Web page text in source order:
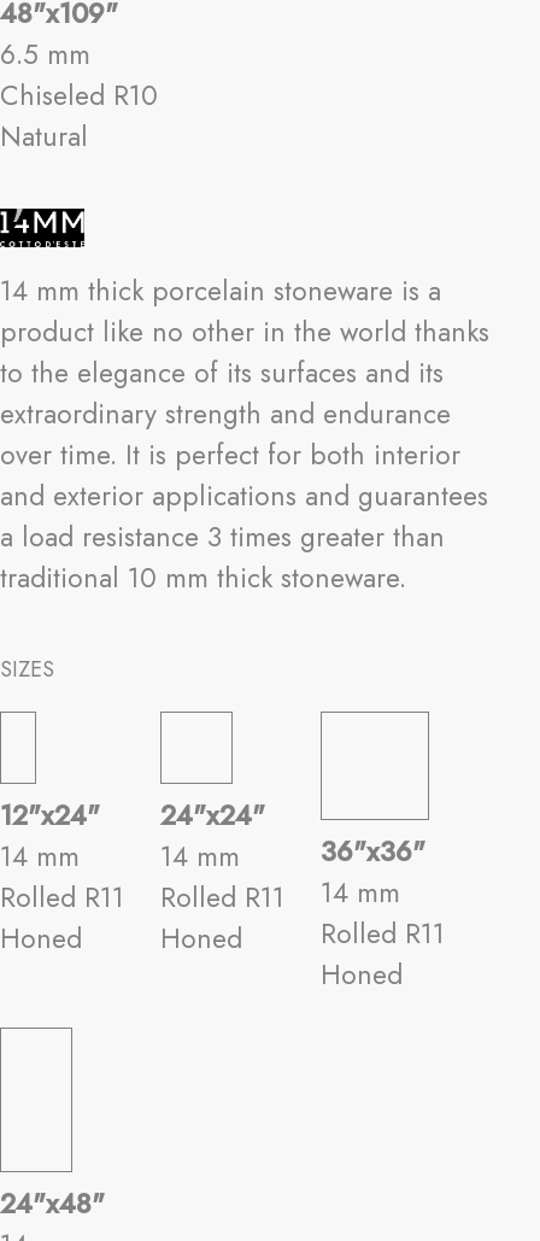
48"x109"
6.5 mm
Chiseled R10
Natural
14 mm thick porcelain stoneware is a
product like no other in the world thanks
to the elegance of its surfaces and its
extraordinary strength and endurance
over time. It is perfect for both interior
and exterior applications and guarantees
a load resistance 3 times greater than
traditional 10 mm thick stoneware.
SIZES
12"x24"
14 mm
Rolled R11
Honed
24"x24"
14 mm
Rolled R11
Honed
36"x36"
14 mm
Rolled R11
Honed
24"x48"